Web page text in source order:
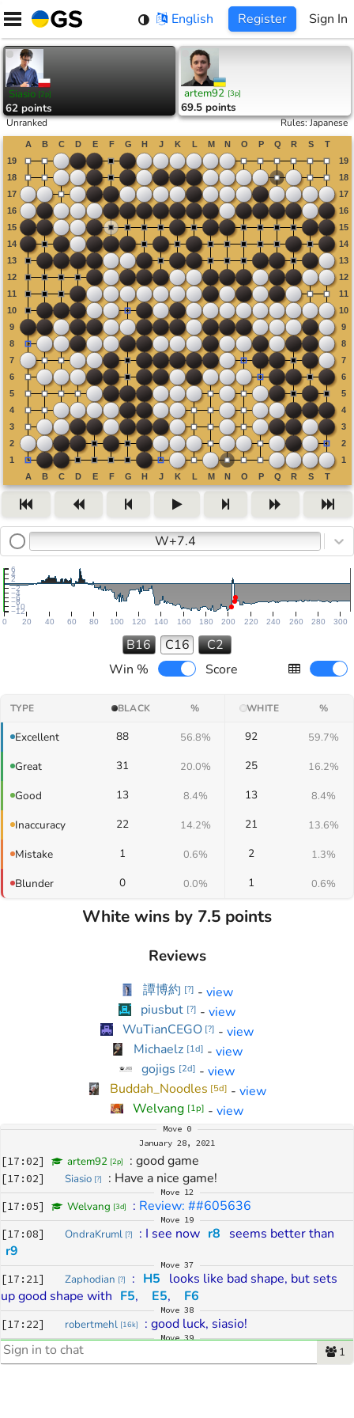
Skip
content
English Register Sign In
Siasio [2p]
62 points
artem92 [3p]
69.5 points
Unranked Rules:Japanese
W+7.4
0 20 40 60 80 100 120 140 160 180 200 220 240 260 280 300
−12
−10
−8
−6
−4
−2
2
4
6
B16 C16
C2
Win %
Score
TYPE BLACK % WHITE %
Excellent 88 56.8% 92 59.7%
Great 31 20.0% 25 16.2%
Good 13 8.4% 13 8.4%
Inaccuracy 22 14.2% 21 13.6%
Mistake 1 0.6% 2 1.3%
Blunder 0 0.0% 1 0.6%
White wins by 7.5 points
Reviews
譚博約 [?] - view
piusbut [?] - view
WuTianCEGO [?] - view
Michaelz [1d] - view
gojigs [2d] - view
Buddah_Noodles [5d] - view
Welvang [1p] - view
Move 0
January 28, 2021
[17:02] artem92 [2p] : good game
[17:02] Siasio [?] : Have a nice game!
Move 12
[17:05] Welvang [3d] : Review: ##605636
Move 19
[17:08] OndraKruml [?] : I see now r8
r9
Move 37
[17:21] Zaphodian [?] : H5 looks like bad shape, but sets
up good shape with F5, E5, F6
Move 38
[17:22] robertmehl [16k] : good luck, siasio!
Move 39
[17:23] Zaphodian
: I think white can afford not answering
1